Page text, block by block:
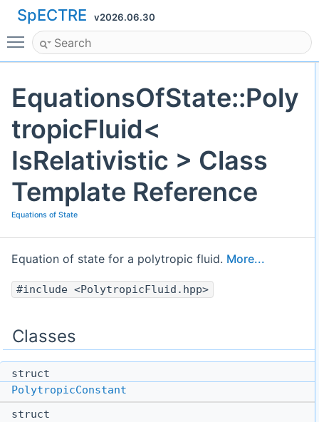
SpECTRE v2026.06.30
Toggle main menu visibility
EquationsOfState::Poly
tropicFluid<
IsRelativistic > Class
Template Reference
Equations of State
Equation of state for a polytropic fluid. More...
#include <PolytropicFluid.hpp>
Classes
struct
PolytropicConstant
struct